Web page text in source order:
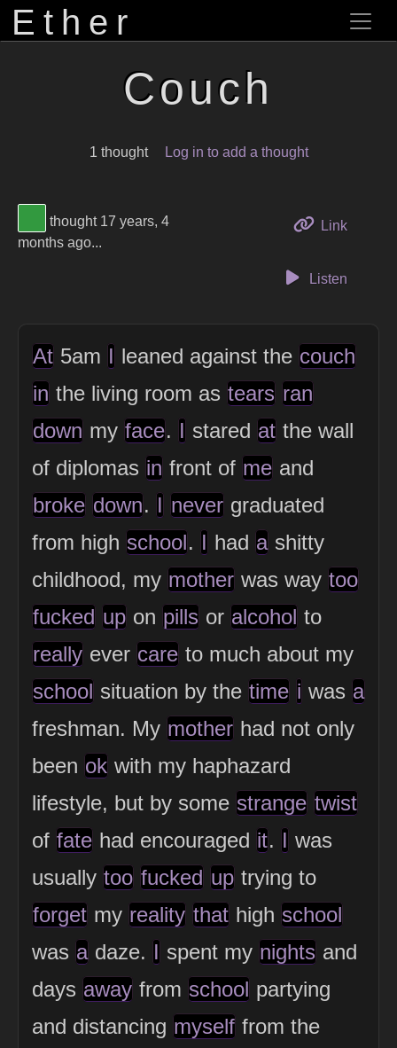
Ether
Couch
1 thought Log in to add a thought
View Thinker #32993f's profile
thought 17 years, 4
months ago...
Linkto this
Listen
At 5am I leaned against the couch
in the living room as tears ran
down my face. I stared at the wall
of diplomas in front of me and
broke down. I never graduated
from high school. I had a shitty
childhood, my mother was way too
fucked up on pills or alcohol to
really ever care to much about my
school situation by the time i was a
freshman. My mother had not only
been ok with my haphazard
lifestyle, but by some strange twist
of fate had encouraged it. I was
usually too fucked up trying to
forget my reality that high school
was a daze. I spent my nights and
days away from school partying
and distancing myself from the